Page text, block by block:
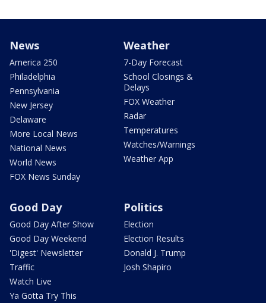
News
America 250
Philadelphia
Pennsylvania
New Jersey
Delaware
More Local News
National News
World News
FOX News Sunday
Weather
7-Day Forecast
School Closings &
Delays
FOX Weather
Radar
Temperatures
Watches/Warnings
Weather App
Good Day
Good Day After Show
Good Day Weekend
'Digest' Newsletter
Traffic
Watch Live
Ya Gotta Try This
Politics
Election
Election Results
Donald J. Trump
Josh Shapiro